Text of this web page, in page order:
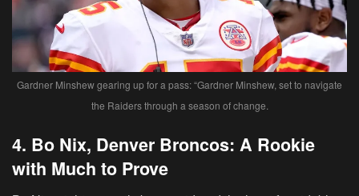
Gardner Minshew gearing up for a pass: “Gardner Minshew, set to navigate
the Raiders through a season of change.
4. Bo Nix, Denver Broncos: A Rookie
with Much to Prove